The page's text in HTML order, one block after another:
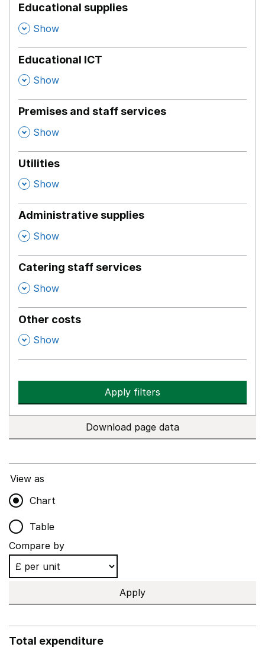
Educational supplies
, Show
Educational ICT
, Show
Premises and staff services
, Show
Utilities
, Show
Administrative supplies
, Show
Catering staff services
, Show
Other costs
, Show
Apply filters
Download page data
View as
Chart
Table
Compare by
Apply
Total expenditure